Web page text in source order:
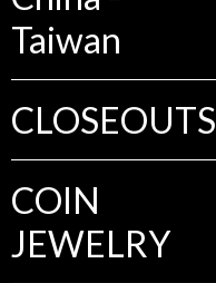
Taiwan
CLOSEOUTS
COIN
JEWELRY